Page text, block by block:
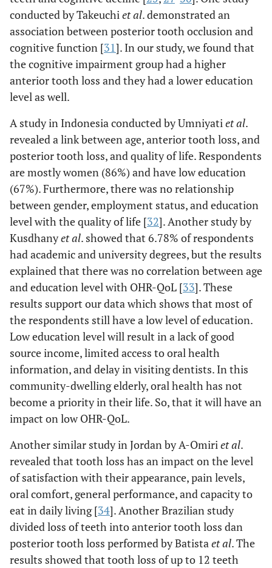
conducted by Takeuchiet al. demonstrated an
association between posterior tooth occlusion and
cognitive function [31]. In our study, we found that
the cognitive impairment group had a higher
anterior tooth loss and they had a lower education
level as well.
A study in Indonesia conducted by Umniyatiet al.
revealed a link between age, anterior tooth loss, and
posterior tooth loss, and quality of life. Respondents
are mostly women (86%) and have low education
(67%). Furthermore, there was no relationship
between gender, employment status, and education
level with the quality of life [32]. Another study by
Kusdhanyet al. showed that 6.78% of respondents
had academic and university degrees, but the results
explained that there was no correlation between age
and education level with OHR-QoL [33]. These
results support our data which shows that most of
the respondents still have a low level of education.
Low education level will result in a lack of good
source income, limited access to oral health
information, and delay in visiting dentists. In this
community-dwelling elderly, oral health has not
become a priority in their life. So, that it will have an
impact on low OHR-QoL.
Another similar study in Jordan by A-Omiriet al.
revealed that tooth loss has an impact on the level
of satisfaction with their appearance, pain levels,
oral comfort, general performance, and capacity to
eat in daily living [34]. Another Brazilian study
divided loss of teeth into anterior tooth loss dan
posterior tooth loss performed by Batistaet al. The
results showed that tooth loss of up to 12 teeth